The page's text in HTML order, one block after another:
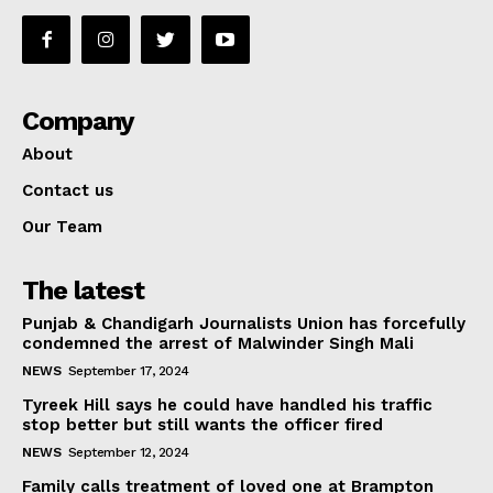
Company
About
Contact us
Our Team
The latest
Punjab & Chandigarh Journalists Union has forcefully
condemned the arrest of Malwinder Singh Mali
NEWS September 17, 2024
Tyreek Hill says he could have handled his traffic
stop better but still wants the officer fired
NEWS September 12, 2024
Family calls treatment of loved one at Brampton